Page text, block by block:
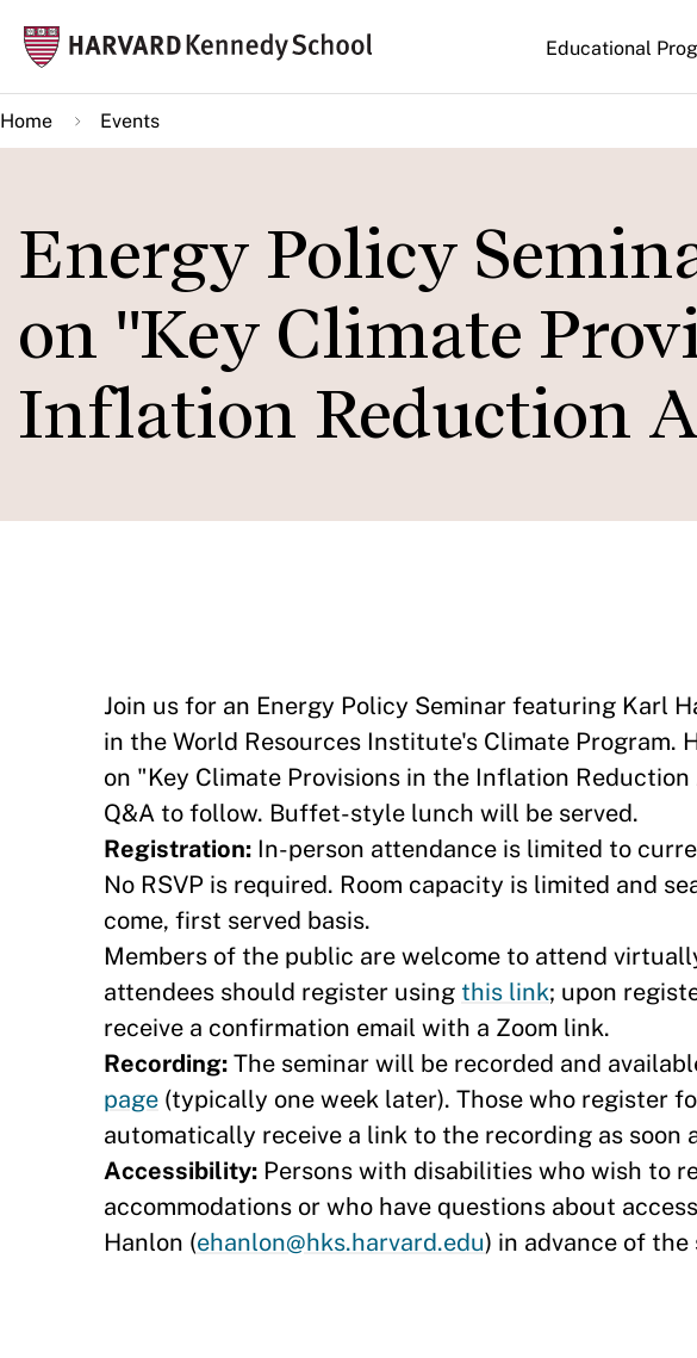
main
content
Main
navigation
Educational
Home Events
Energy Policy
on "Key Climate
Inflation Reduction
Join us for an Energy Policy Seminar featuring Karl
in the World Resources Institute's Climate Program.
on "Key Climate Provisions in the Inflation Reduction
Q&A to follow. Buffet-style lunch will be served.
Registration: In-person attendance is limited to
No RSVP is required. Room capacity is limited and
come, first served basis.
Members of the public are welcome to attend
attendees should register using this link​; upon
receive a confirmation email with a Zoom link.
Recording: The seminar will be recorded and
page​ (typically one week later). Those who register
automatically receive a link to the recording as soon
Accessibility: Persons with disabilities who wish to
accommodations or who have questions about
Hanlon (ehanlon@hks.harvard.edu) in advance of the